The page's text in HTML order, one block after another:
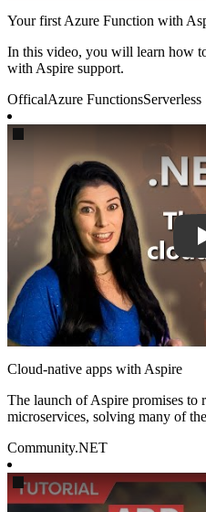
Your first Azure Function with
In this video, you will learn how
with Aspire support.
OfficalAzure FunctionsServerless
Play
Cloud-native apps with Aspire
The launch of Aspire promises to
microservices, solving many of
Community.NET
Play